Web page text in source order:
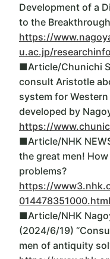
Development of a
to the
https://
u.ac.jp/
■Article/Chunichi
consult Aristotle
system for
developed by
https://
■Article/NHK
the great men!
problems?
https://
014478351000.html
■Article/NHK
(2024/6/19)
men of antiquity